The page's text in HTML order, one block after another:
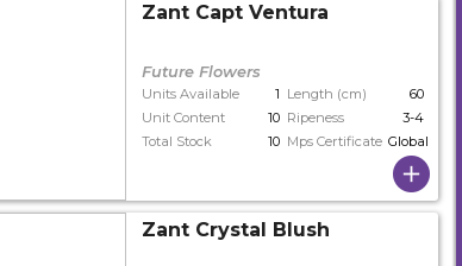
Zant Capt Ventura
Future Flowers
Units Available 1 Length (cm)
60
Unit Content
10 Ripeness
3-4
Total Stock
10 Mps Certificate Globalgap
Zant Crystal Blush